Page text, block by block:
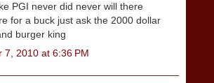
PGI never did never will there
for a buck just ask the 2000 dollar
burger king
7, 2010 at 6:36 PM